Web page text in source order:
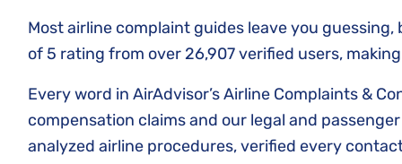
Airline Complaints
Most airline complaint guides leave you
of 5 rating from over 26,907 verified users,
Every word in AirAdvisor’s Airline Complaints &
compensation claims and our legal and
analyzed airline procedures, verified every